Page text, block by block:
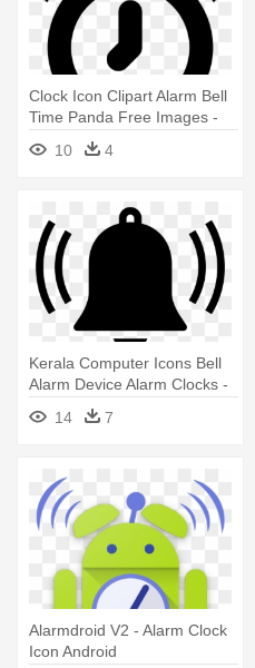
Clock Icon Clipart Alarm Bell
Time Panda Free Images -
Alarm Icon Png
10 4
Kerala Computer Icons Bell
Alarm Device Alarm Clocks -
Blue Alarm Icon
14 7
Alarmdroid V2 - Alarm Clock
Icon Android